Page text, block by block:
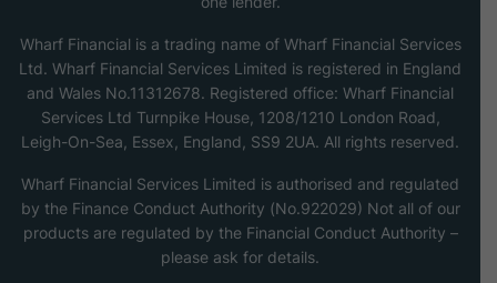
Wharf Financial is a trading name of Wharf Financial Services
Ltd. Wharf Financial Services Limited is registered in England
and Wales No.11312678. Registered office: Wharf Financial
Services Ltd Turnpike House, 1208/1210 London Road,
Leigh-On-Sea, Essex, England, SS9 2UA. All rights reserved.
Wharf Financial Services Limited is authorised and regulated
by the Finance Conduct Authority (No.922029) Not all of our
products are regulated by the Financial Conduct Authority –
please ask for details.